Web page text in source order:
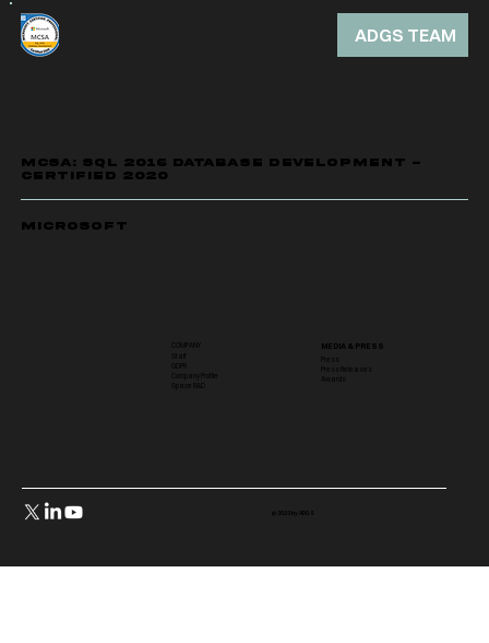
MCSA: SQL 2016 DATABASE DEVELOPMENT -
CERTIFIED 2020
Microsoft
ADGS TEAM
© 2023 by ADGS
MEDIA & PRESS
Press Releases
Awards
COMPANY
Staff
Company Profile
Space R&D